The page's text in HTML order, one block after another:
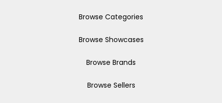
Browse Categories
Browse Showcases
Browse Brands
Browse Sellers